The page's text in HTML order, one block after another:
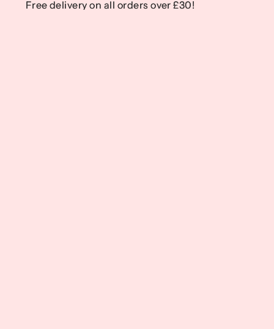
Free delivery on all orders over £30!
Free delivery on all orders over £30!